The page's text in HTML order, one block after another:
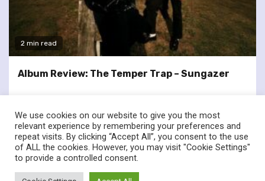
2 min read
Album Review: The Temper Trap – Sungazer
twitterfacebook
We use cookies on our website to give you the most
relevant experience by remembering your preferences and
repeat visits. By clicking “Accept All”, you consent to the use
of ALL the cookies. However, you may visit "Cookie Settings"
to provide a controlled consent.